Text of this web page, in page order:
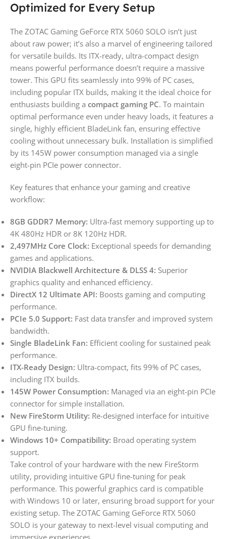
Optimized for Every Setup
The ZOTAC Gaming GeForce RTX 5060 SOLO isn’t just
about raw power; it’s also a marvel of engineering tailored
for versatile builds. Its ITX-ready, ultra-compact design
means powerful performance doesn’t require a massive
tower. This GPU fits seamlessly into 99% of PC cases,
including popular ITX builds, making it the ideal choice for
enthusiasts building a compact gaming PC. To maintain
optimal performance even under heavy loads, it features a
single, highly efficient BladeLink fan, ensuring effective
cooling without unnecessary bulk. Installation is simplified
by its 145W power consumption managed via a single
eight-pin PCIe power connector.
Key features that enhance your gaming and creative
workflow:
8GB GDDR7 Memory: Ultra-fast memory supporting up to
4K 480Hz HDR or 8K 120Hz HDR.
2,497MHz Core Clock: Exceptional speeds for demanding
games and applications.
NVIDIA Blackwell Architecture & DLSS 4: Superior
graphics quality and enhanced efficiency.
DirectX 12 Ultimate API: Boosts gaming and computing
performance.
PCIe 5.0 Support: Fast data transfer and improved system
bandwidth.
Single BladeLink Fan: Efficient cooling for sustained peak
performance.
ITX-Ready Design: Ultra-compact, fits 99% of PC cases,
including ITX builds.
145W Power Consumption: Managed via an eight-pin PCIe
connector for simple installation.
New FireStorm Utility: Re-designed interface for intuitive
GPU fine-tuning.
Windows 10+ Compatibility: Broad operating system
support.
Take control of your hardware with the new FireStorm
utility, providing intuitive GPU fine-tuning for peak
performance. This powerful graphics card is compatible
with Windows 10 or later, ensuring broad support for your
existing setup. The ZOTAC Gaming GeForce RTX 5060
SOLO is your gateway to next-level visual computing and